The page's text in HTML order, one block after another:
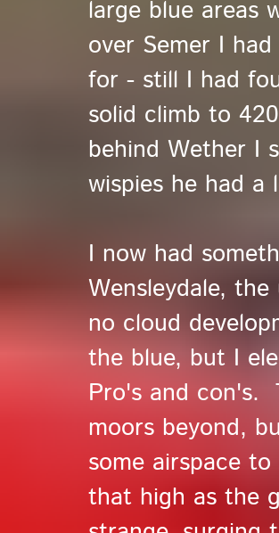
large blue areas
over Semer I
for - still I had
solid climb to
behind Wether I
wispies he had a
I now had
Wensleydale,
no cloud
the blue, but I
Pro's and con's.
moors beyond,
some airspace
that high as the